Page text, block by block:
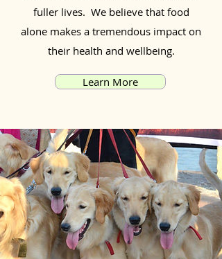
fuller lives. We believe that food
alone makes a tremendous impact on
their health and wellbeing.
Learn More